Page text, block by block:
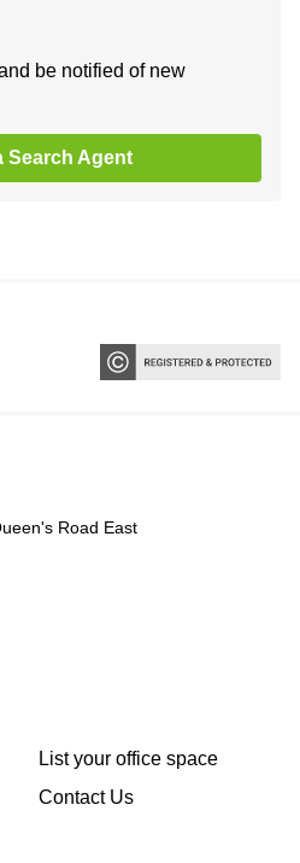
be notified of new
Search Agent
Road East
List your office space
Contact Us